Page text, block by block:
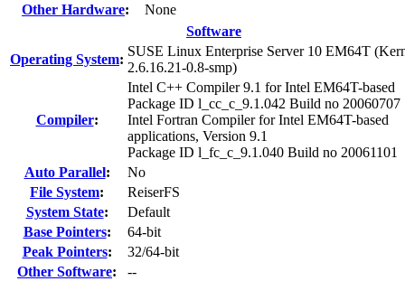
Other Hardware:
None
Software
Operating System:
SUSE Linux Enterprise Server 10 EM64T
2.6.16.21-0.8-smp)
Compiler:
Intel C++ Compiler 9.1 for Intel EM64T-based
Package ID l_cc_c_9.1.042 Build no 20060707
Intel Fortran Compiler for Intel EM64T-based
applications, Version 9.1
Package ID l_fc_c_9.1.040 Build no 20061101
Auto Parallel:
No
File System:
ReiserFS
System State:
Default
Base Pointers:
64-bit
Peak Pointers:
32/64-bit
Other Software: --